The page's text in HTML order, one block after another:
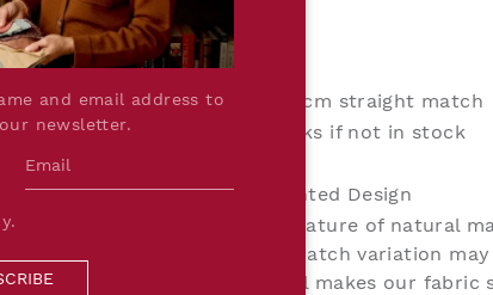
Dimensions:
W142cm
Printed Width:
137cm
Repeat:
W7.6 x H11.6cm straight match
Lead Time:
Up to 8 weeks if not in stock
Material:
Production:
Digitally Printed Design
Due to the nature of natural
colour and batch variation
what we feel makes our fabric
and email address to
newsletter.
.